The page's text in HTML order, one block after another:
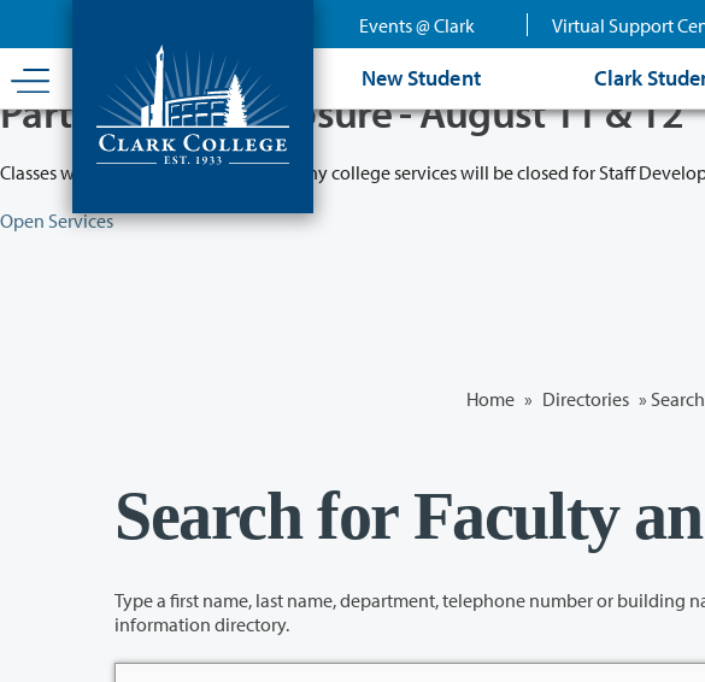
content
Events @ Clark Virtual Support
New Student Clark
Partial College Closure - August 11 & 12
Classes will remain in session while many college services will be closed for Staff
Open Services
Home » Directories »
Search for Faculty
Type a first name, last name, department, telephone number or building name to search the Clark
information directory.